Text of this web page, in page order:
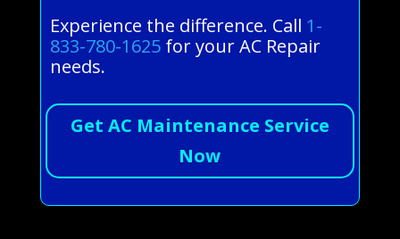
Experience the difference. Call 1-
833-780-1625for your AC Repair
needs.
Get AC Maintenance Service
Now